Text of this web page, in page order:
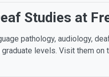
Studies at
pathology, audiology,
levels. Visit them on